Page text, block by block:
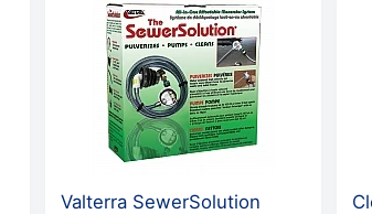
Valterra SewerSolution